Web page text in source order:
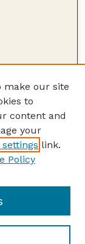
make our site
to
content and
your
settings link.
Policy